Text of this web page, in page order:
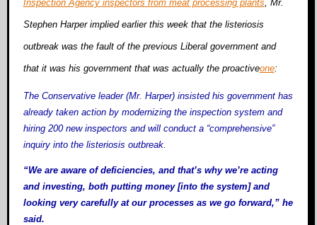
Inspection Agency inspectors from meat processing plants, Mr.
Stephen Harper implied earlier this week that the listeriosis
outbreak was the fault of the previous Liberal government and
that it was his government that was actually the proactiveone:
The Conservative leader (Mr. Harper) insisted his government has
already taken action by modernizing the inspection system and
hiring 200 new inspectors and will conduct a “comprehensive”
inquiry into the listeriosis outbreak.
“We are aware of deficiencies, and that’s why we’re acting
and investing, both putting money [into the system] and
looking very carefully at our processes as we go forward,” he
said.